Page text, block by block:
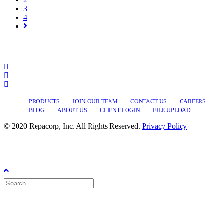
3
4
PRODUCTS JOIN OUR TEAM CONTACT US
CAREERS
BLOG
ABOUT US CLIENT LOGIN FILE UPLOAD
© 2020 Repacorp, Inc. All Rights Reserved. Privacy Policy